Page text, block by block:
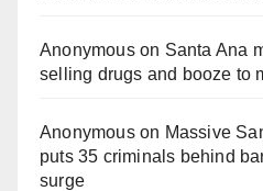
Anonymouson Santa Ana
selling drugs and booze to
Anonymouson Massive
puts 35 criminals behind
surge